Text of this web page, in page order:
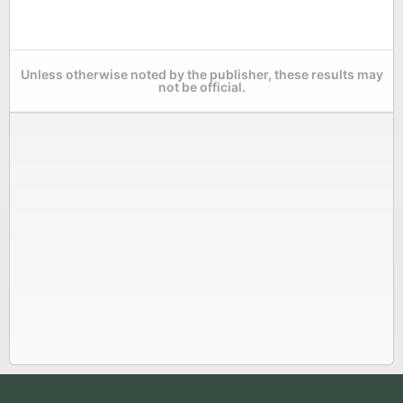
Unless otherwise noted by the publisher, these results may
not be official.